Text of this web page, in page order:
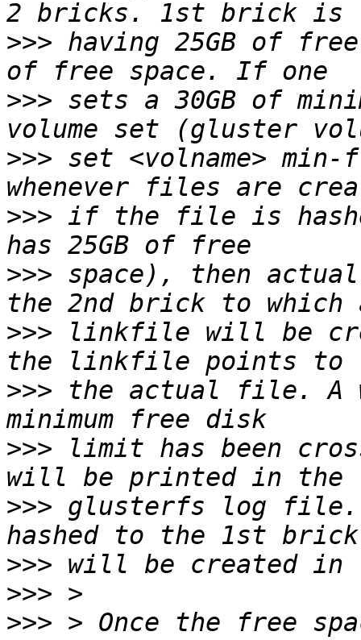
>>> having 25GB of
>>> sets a 30GB of
>>> set <volname>
>>> if the file is
>>> space), then
>>> linkfile will be
>>> the actual file. A
>>> limit has been
>>> glusterfs log file.
>>>
>>>
>>> > Once the free